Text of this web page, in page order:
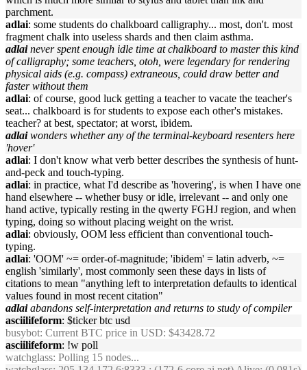
parchment.
adlai: some students do chalkboard calligraphy... most, don't. most
fragment chalk into useless shards and then claim asthma.
adlai never spent enough idle time at chalkboard to master this kind
of calligraphy; some teachers, otoh, were legendary for rendering
physical aids (e.g. compass) extraneous, could draw better and
faster without them
adlai: of course, good luck getting a teacher to vacate the teacher's
seat... chalkboard is for students to expose each other's mistakes.
teacher? at best, spectator; at worst, ibidem.
adlai wonders whether any of the terminal-keyboard resenters here
'hover'
adlai: I don't know what verb better describes the synthesis of hunt-
and-peck and touch-typing.
adlai: in practice, what I'd describe as 'hovering', is when I have one
hand elsewhere -- whether busy or idle, irrelevant -- and only one
hand active, typically resting in the qwerty FGHJ region, and when
typing, doing so without placing weight on the wrist.
adlai: obviously, OOM less efficient than conventional touch-
typing.
adlai: 'OOM' ~= order-of-magnitude; 'ibidem' = latin adverb, ~=
english 'similarly', most commonly seen these days in lists of
citations to mean "anything left to interpretation defaults to identical
values found in most recent citation"
adlai abandons self-interpretation and returns to study of compiler
asciilifeform: $ticker btc usd
busybot: Current BTC price in USD: $43428.72
asciilifeform: !w poll
watchglass: Polling 15 nodes...